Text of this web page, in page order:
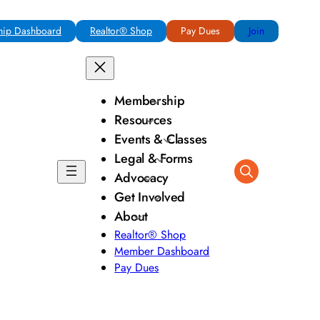
Dashboard Realtor® Shop Pay Dues Join
Membership
Resources
Events & Classes
Legal & Forms
Advocacy
Get Involved
About
Realtor® Shop
Member Dashboard
Pay Dues